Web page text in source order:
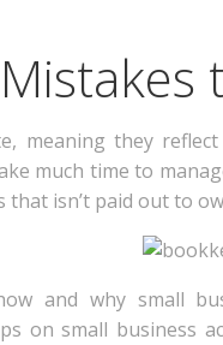
meaning they
much time to
isn’t paid out to
and why small
on small business